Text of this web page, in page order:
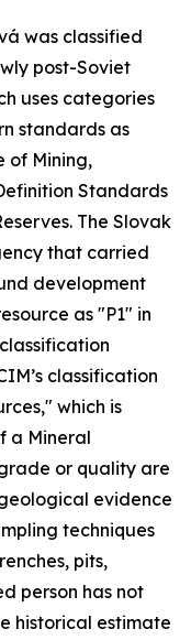
was classified
post-Soviet
uses categories
standards as
of Mining,
Standards
The Slovak
that carried
development
as "P1" in
classification
which is
a Mineral
or quality are
evidence
techniques
pits,
person has not
historical estimate